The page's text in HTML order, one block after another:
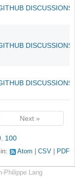
Next »
, 100
Atom CSV PDF
Philippe Lang